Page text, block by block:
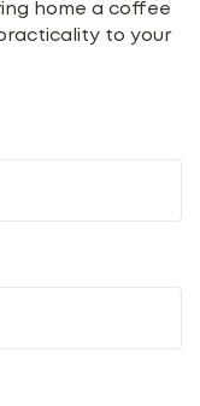
home a coffee
to your